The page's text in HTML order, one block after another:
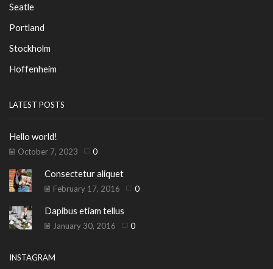
Seatle
Portland
Stockholm
Hoffenheim
LATEST POSTS
Hello world!
October 7, 2023 0
Consectetur aliquet
February 17, 2016 0
Dapibus etiam tellus
January 30, 2016 0
INSTAGRAM